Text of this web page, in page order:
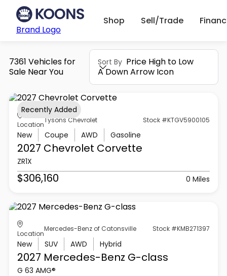
Brand Logo
Shop Sell/Trade
7361 Vehicles for
Sale Near You
Sort By Price High to Low
A Down Arrow Icon
Location
Tysons Chevrolet Stock #KTGV5900105
New Coupe AWD Gasoline
2027 Chevrolet Corvette
ZR1X
$306,160 0 Miles
Recently Added
Location
Mercedes-Benz of Catonsville Stock #KMB271397
New SUV AWD Hybrid
2027 Mercedes-Benz G-class
G 63 AMG®